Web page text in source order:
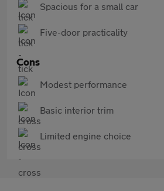
Spacious for a small car
Five-door practicality
Cons
Modest performance
Basic interior trim
Limited engine choice